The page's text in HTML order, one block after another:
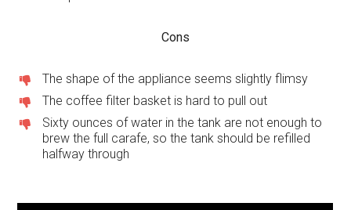
Cons
The shape of the appliance seems slightly flimsy
The coffee filter basket is hard to pull out
Sixty ounces of water in the tank are not enough to
brew the full carafe, so the tank should be refilled
halfway through